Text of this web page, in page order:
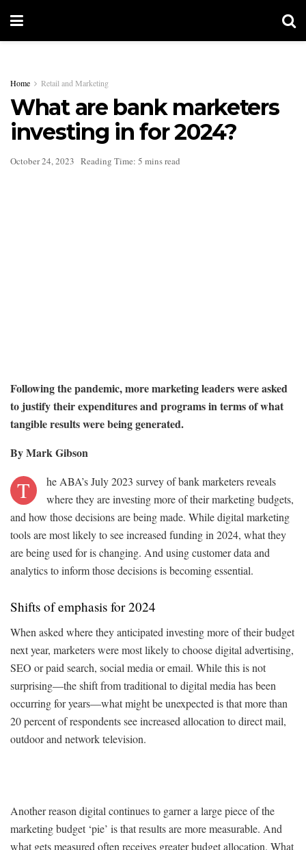
Home Retail and Marketing
What are bank marketers
investing in for 2024?
October 24, 2023 Reading Time: 5 mins read
Following the pandemic, more marketing leaders were asked
to justify their expenditures and programs in terms of what
tangible results were being generated.
By Mark Gibson
T
he ABA’s July 2023 survey of bank marketers reveals
where they are investing more of their marketing budgets,
and how those decisions are being made. While digital marketing
tools are most likely to see increased funding in 2024, what they
are being used for is changing. And using customer data and
analytics to inform those decisions is becoming essential.
Shifts of emphasis for 2024
When asked where they anticipated investing more of their budget
next year, marketers were most likely to choose digital advertising,
SEO or paid search, social media or email. While this is not
surprising—the shift from traditional to digital media has been
occurring for years—what might be unexpected is that more than
20 percent of respondents see increased allocation to direct mail,
outdoor and network television.
Another reason digital continues to garner a large piece of the
marketing budget ‘pie’ is that results are more measurable. And
what gets measured often receives greater budget allocation. What